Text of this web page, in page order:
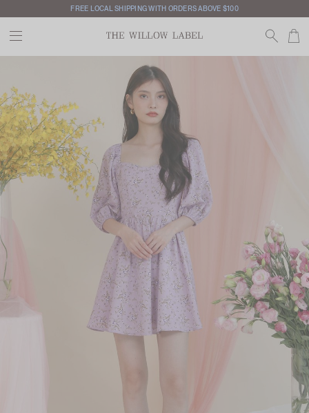
FREE LOCAL SHIPPING WITH ORDERS ABOVE $100